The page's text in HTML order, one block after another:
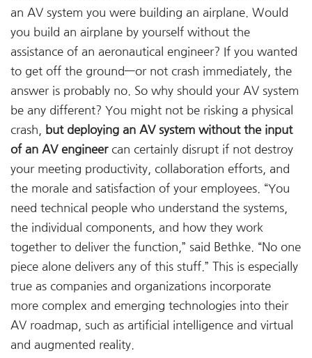
an AV system you were building an airplane. Would
you build an airplane by yourself without the
assistance of an aeronautical engineer? If you wanted
to get off the ground—or not crash immediately, the
answer is probably no. So why should your AV system
be any different? You might not be risking a physical
crash,
but deploying an AV system without the input
of an AV engineercan certainly disrupt if not destroy
your meeting productivity, collaboration efforts, and
the morale and satisfaction of your employees. “You
need technical people who understand the systems,
the individual components, and how they work
together to deliver the function,” said Bethke. “No one
piece alone delivers any of this stuff.” This is especially
true as companies and organizations incorporate
more complex and emerging technologies into their
AV roadmap, such as artificial intelligence and virtual
and augmented reality.